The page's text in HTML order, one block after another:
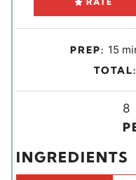
PREP: 15 m
i
u
s
TOTAL:
8
INGREDIENTS